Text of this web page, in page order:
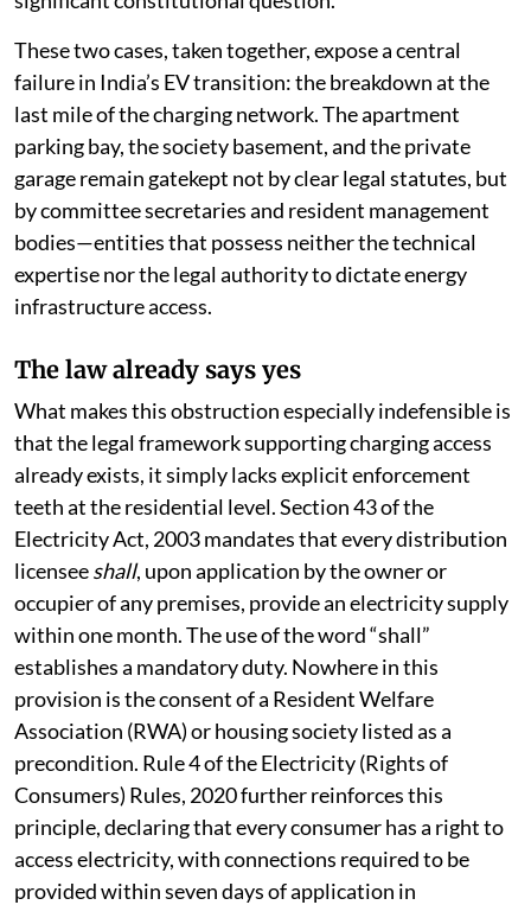
not as a mere private housing dispute, but as a
significant constitutional question.
These two cases, taken together, expose a central
failure in India’s EV transition: the breakdown at the
last mile of the charging network. The apartment
parking bay, the society basement, and the private
garage remain gatekept not by clear legal statutes, but
by committee secretaries and resident management
bodies—entities that possess neither the technical
expertise nor the legal authority to dictate energy
infrastructure access.
The law already says yes
What makes this obstruction especially indefensible is
that the legal framework supporting charging access
already exists, it simply lacks explicit enforcement
teeth at the residential level. Section 43 of the
Electricity Act, 2003 mandates that every distribution
licensee shall, upon application by the owner or
occupier of any premises, provide an electricity supply
within one month. The use of the word “shall”
establishes a mandatory duty. Nowhere in this
provision is the consent of a Resident Welfare
Association (RWA) or housing society listed as a
precondition. Rule 4 of the Electricity (Rights of
Consumers) Rules, 2020 further reinforces this
principle, declaring that every consumer has a right to